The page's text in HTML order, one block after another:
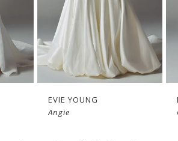
EVIE YOUNG
Cecilia